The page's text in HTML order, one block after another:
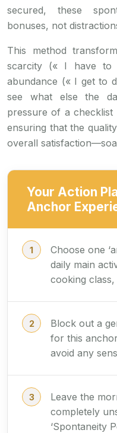
secured, these
bonuses, not
This method
scarcity (« I have to
abundance (« I get to
see what else the
pressure of a
ensuring that the
overall
Your Action
Anchor
Choose one
daily main
cooking
Block out a
for this
avoid any
Leave the
completely
‘Spontaneity